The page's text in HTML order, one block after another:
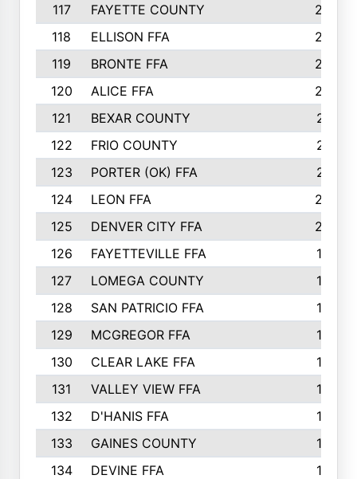
117
FAYETTE COUNTY
24
118
ELLISON FFA
22
119
BRONTE FFA
22
120
ALICE FFA
22
121
BEXAR COUNTY
21
122
FRIO COUNTY
21
123
PORTER (OK) FFA
21
124
LEON FFA
20
125
DENVER CITY FFA
20
126
FAYETTEVILLE FFA
19
127
LOMEGA COUNTY
19
128
SAN PATRICIO FFA
19
129
MCGREGOR FFA
18
130
CLEAR LAKE FFA
18
131
VALLEY VIEW FFA
18
132
D'HANIS FFA
17
133
GAINES COUNTY
17
134
DEVINE FFA
16